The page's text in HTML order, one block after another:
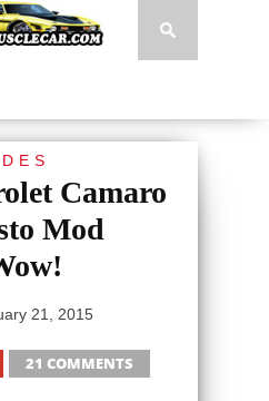
Camaro
Mod
21, 2015
21 COMMENTS